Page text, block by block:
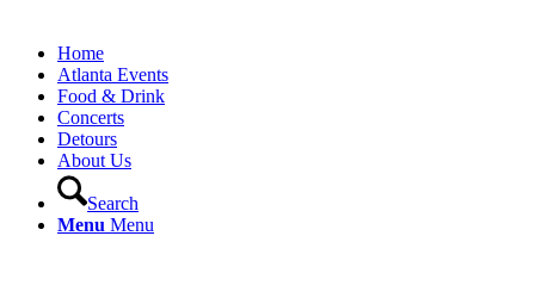
Home
Atlanta Events
Food & Drink
Concerts
Detours
About Us
Search
Menu Menu